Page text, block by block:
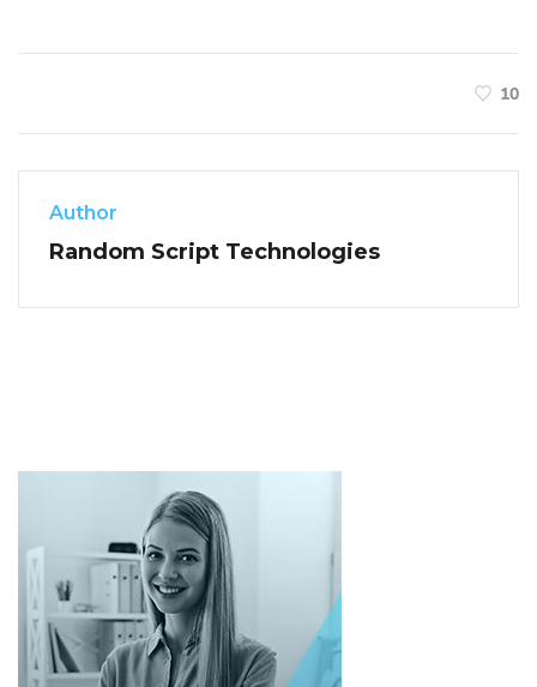
10
Author
Random Script Technologies